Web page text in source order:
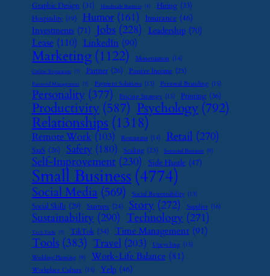
Graphic Design (31) Handmade Business (8) Hiring (33)
Hospitality (19) Humor (161) Insurance (46)
Investments (71) Jobs (228) Leadership (70)
Lease (110) LinkedIn (90)
Marketing (1122) Monetization (14)
Online Reputation (7) Partner (26) Passive Income (25)
Password Management (7) Payment Solutions (13) Personal Branding (15)
Personality (377) Pricing Strategy (15) Printing (36)
Productivity (587) Psychology (792)
Relationships (1318)
Remote Work (103) Restaurant (14) Retail (270)
SaaS (26) Safety (180) Scaling (23) Seasonal Business (9)
Self-Improvement (230) Side Hustle (47)
Small Business (4774)
Social Media (569) Social Responsibility (13)
Social Skills (29) Startups (24) Story (272) Supplier (16)
Sustainability (290) Technology (271)
Tech Tools (7) TikTok (34) Time Management (91)
Tools (383) Travel (203) Upcycling (15)
Wedding Planning (9) Work-Life Balance (81)
Workplace Culture (15) Yelp (46)